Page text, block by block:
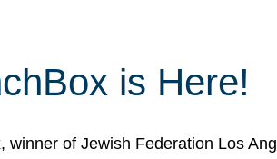
is Here!
winner of Jewish Federation Los